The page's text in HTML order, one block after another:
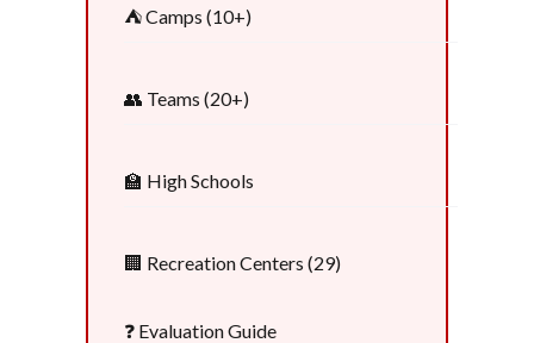
⛺ Camps (10+)
👥 Teams (20+)
🏫 High Schools
🏢 Recreation Centers (29)
❓ Evaluation Guide